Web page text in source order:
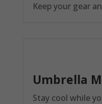
Keep your gear
Umbrella
Stay cool while